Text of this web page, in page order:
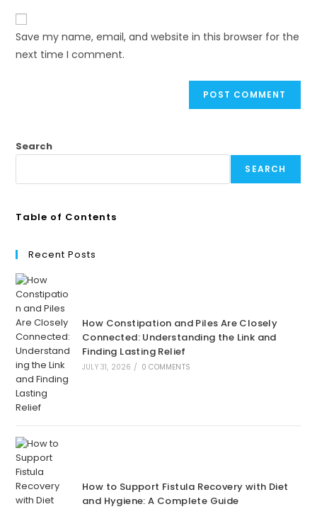
Save my name, email, and website in this browser for the
next time I comment.
Search
SEARCH
Table of Contents
Recent Posts
How Constipation and Piles Are Closely
Connected: Understanding the Link and
Finding Lasting Relief
JULY 31, 2026 / 0 COMMENTS
How to Support Fistula Recovery with Diet
and Hygiene: A Complete Guide